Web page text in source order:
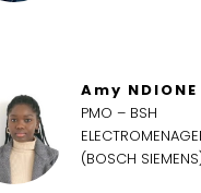
Amy NDIONE
PMO – BSH
(BOSCH